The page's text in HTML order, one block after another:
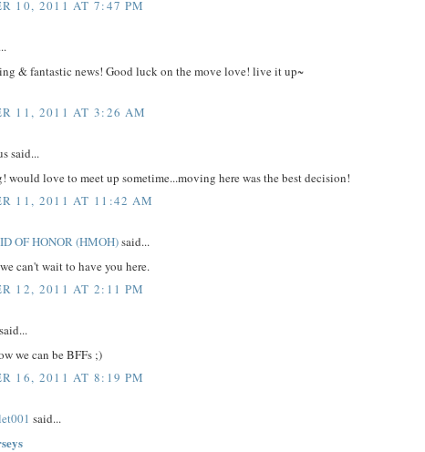
10, 2011 AT 7:47 PM
& fantastic news! Good luck on the move love! live it up~
11, 2011 AT 3:26 AM
said...
would love to meet up sometime...moving here was the best decision!
11, 2011 AT 11:42 AM
OF HONOR (HMOH)said...
can't wait to have you here.
12, 2011 AT 2:11 PM
said...
we can be BFFs ;)
16, 2011 AT 8:19 PM
said...